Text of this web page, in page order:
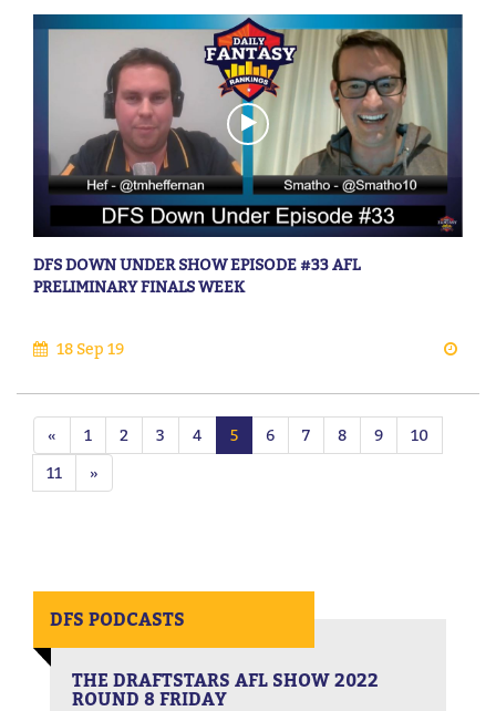
DFS DOWN UNDER SHOW EPISODE #33 AFL
PRELIMINARY FINALS WEEK
18 Sep 19
« 1 2 3 4 5 6 7 8 9
10
11
»
DFS PODCASTS
THE DRAFTSTARS AFL SHOW 2022
ROUND 8 FRIDAY